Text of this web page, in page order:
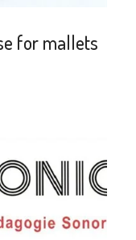
for mallets